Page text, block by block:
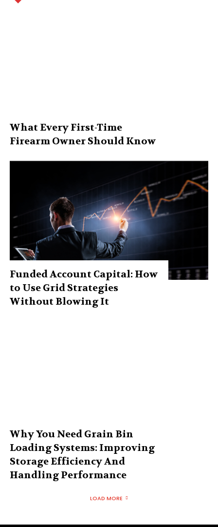
What Every First-Time
Firearm Owner Should Know
Funded Account Capital: How
to Use Grid Strategies
Without Blowing It
Why You Need Grain Bin
Loading Systems: Improving
Storage Efficiency And
Handling Performance
LOAD MORE